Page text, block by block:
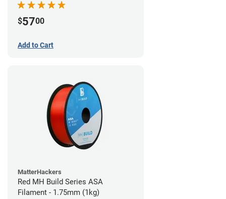
$5700
Add to Cart
MatterHackers
Red MH Build Series ASA
Filament - 1.75mm (1kg)